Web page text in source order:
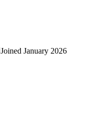
Joined January 2026